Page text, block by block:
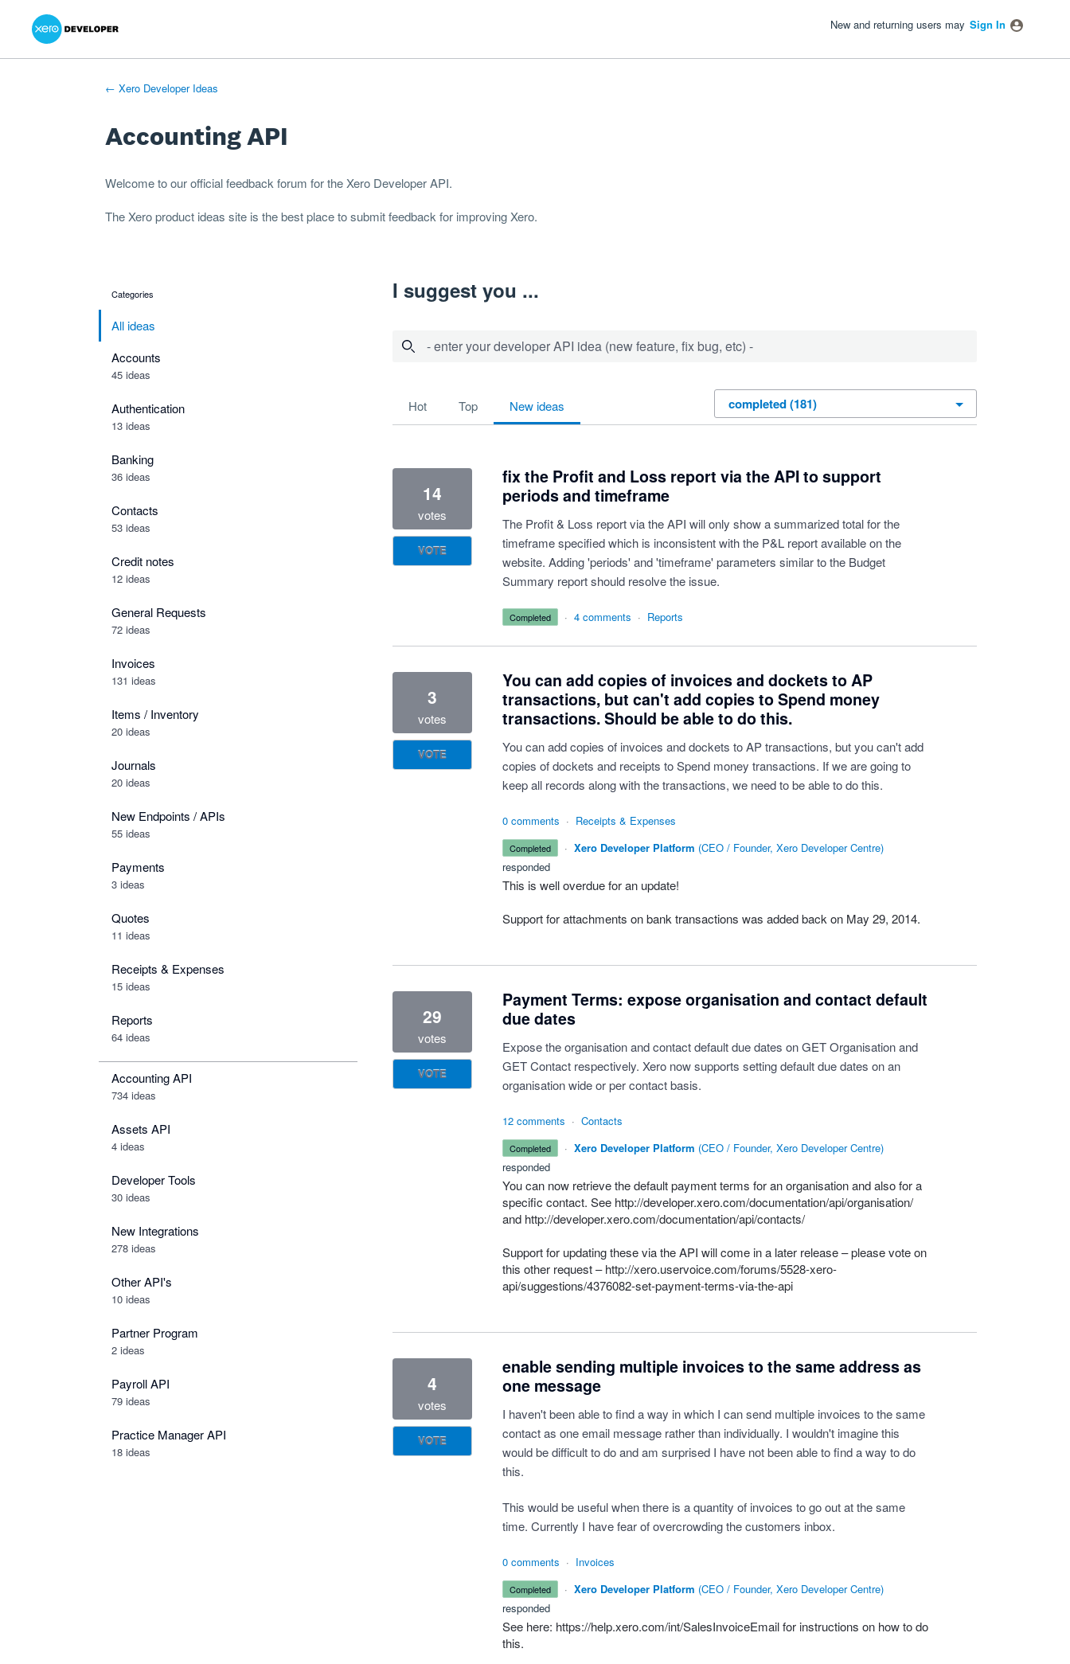
Skip
content
New and returning users may Sign In
← Xero Developer Ideas
Accounting API
Welcome to our official feedback forum for the Xero DeveloperAPI.
TheXero product ideas site is the best place to submit feedback for improving Xero.
categories
All ideas
Accounts
45 ideas
Authentication
13 ideas
Banking
36 ideas
Contacts
53 ideas
Credit notes
12 ideas
General Requests
72 ideas
Invoices
131 ideas
Items / Inventory
20 ideas
Journals
20 ideas
New Endpoints / APIs
55 ideas
Payments
3 ideas
Quotes
11 ideas
Receipts & Expenses
15 ideas
Reports
64 ideas
Accounting API
734 ideas
Assets API
4 ideas
Developer Tools
30 ideas
New Integrations
278 ideas
Other API's
10 ideas
Partner Program
2 ideas
Payroll API
79 ideas
Practice Manager API
18 ideas
I suggest you ...
- enter your developer API idea (new feature, fix bug, etc) -
hot top new ideas
fix the Profit and Loss report via the API to support
periods and timeframe
The Profit & Loss report via the API will only show a summarized total for the
timeframe specified which is inconsistent with the P&L report available on the
website. Adding 'periods' and 'timeframe' parameters similar to the Budget
Summary report should resolve the issue.
14
votes
VOTE
completed · 4 comments · Reports
You can add copies of invoices and dockets to AP
transactions, but can't add copies to Spend money
transactions. Should be able to do this.
You can add copies of invoices and dockets to AP transactions, but you can't add
copies of dockets and receipts to Spend money transactions. If we are going to
keep all records along with the transactions, we need to be able to do this.
3
votes
VOTE
0 comments · Receipts & Expenses
completed · Xero Developer Platform (CEO / Founder, Xero Developer Centre)
responded
This is well overdue for an update!
Support for attachments on bank transactions was added back on May 29, 2014.
Payment Terms: expose organisation and contact default
due dates
Expose the organisation and contact default due dates on GET Organisation and
GET Contact respectively. Xero now supports setting default due dates on an
organisation wide or per contact basis.
29
votes
VOTE
12 comments · Contacts
completed · Xero Developer Platform (CEO / Founder, Xero Developer Centre)
responded
You can now retrieve the default payment terms for an organisation and also for a
specific contact. See http://developer.xero.com/documentation/api/organisation/
and http://developer.xero.com/documentation/api/contacts/
Support for updating these via theAPI will come in a later release – please vote on
this other request –http://xero.uservoice.com/forums/5528-xero-
api/suggestions/4376082-set-payment-terms-via-the-api
enable sending multiple invoices to the same address as
one message
I haven't been able to find a way in which I can send multiple invoices to the same
contact as one email message rather than individually. I wouldn't imagine this
would be difficult to do and am surprised I have not been able to find a way to do
this.
This would be useful when there is a quantity of invoices to go out at the same
time. Currently I have fear of overcrowding the customers inbox.
4
votes
VOTE
0 comments · Invoices
completed · Xero Developer Platform (CEO / Founder, Xero Developer Centre)
responded
See here: https://help.xero.com/int/SalesInvoiceEmailfor instructions on how to do
this.